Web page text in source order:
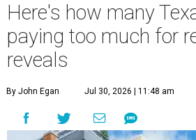
Here's how many
paying too much for
reveals
By John Egan Jul 30, 2026 | 11:48 am